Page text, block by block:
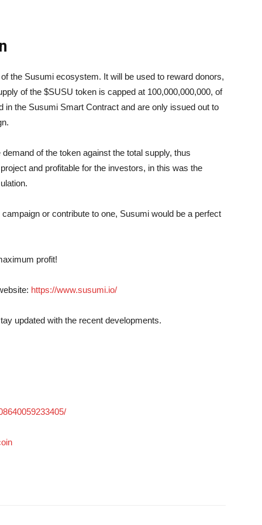
the Susumi ecosystem. It will be used to reward donors,
of the $SUSU token is capped at 100,000,000,000, of
in the Susumi Smart Contract and are only issued out to
of the token against the total supply, thus
and profitable for the investors, in this was the
or contribute to one, Susumi would be a perfect
profit!
https://www.susumi.io/
updated with the recent developments.